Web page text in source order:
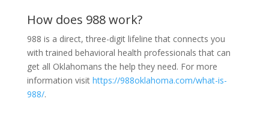
How does 988 work?
988 is a direct, three-digit lifeline that connects you
with trained behavioral health professionals that can
get all Oklahomans the help they need. For more
information visit https://988oklahoma.com/what-is-
988/.